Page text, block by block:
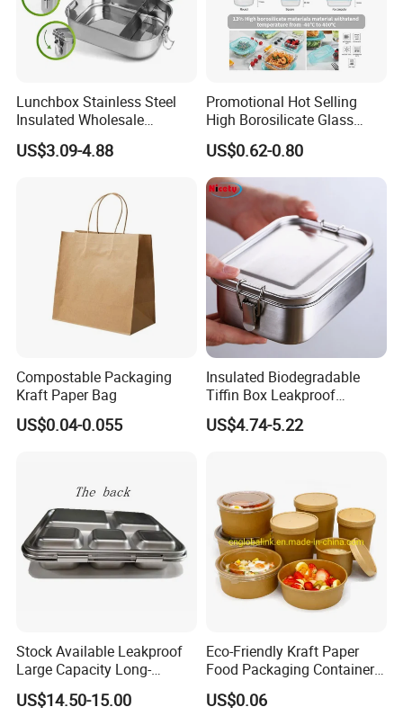
Lunchbox Stainless Steel
Insulated Wholesale
Restaurant Compartment
Food Container
US$3.09-4.88
Promotional Hot Selling
High Borosilicate Glass
Food Container Microwave
Oven Safe Lunch Box with
Lid Round Square Rectangle
640ml Bento Food
Container Bowl
US$0.62-0.80
Compostable Packaging
Kraft Paper Bag
US$0.04-0.055
Insulated Biodegradable
Tiffin Box Leakproof
Camping Food Storage
Container Stainless Steel
US$4.74-5.22
Stock Available Leakproof
Large Capacity Long-
Lasting Girls Stainless Steel
Lunch Bento Box for
US$14.50-15.00
Eco-Friendly Kraft Paper
Food Packaging Container
Soup Container Salad 32 Oz
Soulp Bowls
US$0.06